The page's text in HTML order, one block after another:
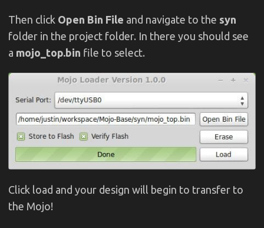
Then click Open Bin File and navigate to the syn
folder in the project folder. In there you should see
a mojo_top.bin file to select.
Click load and your design will begin to transfer to
the Mojo!